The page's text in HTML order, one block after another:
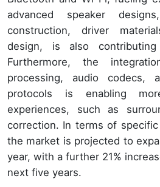
advanced speaker
construction, driver
design, is also
Furthermore, the
processing, audio codecs,
protocols is enabling
experiences, such as
correction. In terms of
the market is projected to
year, with a further 21%
next five years.